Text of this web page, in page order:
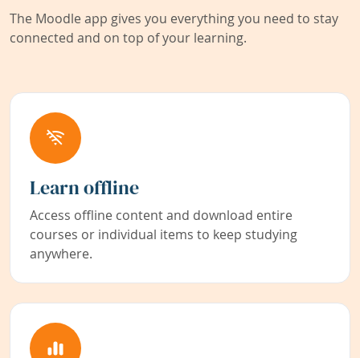
The Moodle app gives you everything you need to stay
connected and on top of your learning.
Learn offline
Access offline content and download entire
courses or individual items to keep studying
anywhere.